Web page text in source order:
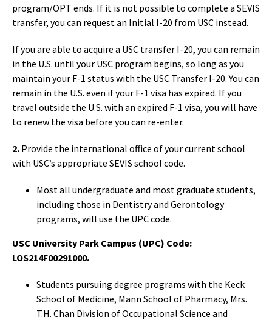
program/OPT ends. If it is not possible to complete a SEVIS
transfer, you can request an Initial I-20 from USC instead.
If you are able to acquire a USC transfer I-20, you can remain
in the U.S. until your USC program begins, so long as you
maintain your F-1 status with the USC Transfer I-20. You can
remain in the U.S. even if your F-1 visa has expired. If you
travel outside the U.S. with an expired F-1 visa, you will have
to renew the visa before you can re-enter.
2. Provide the international office of your current school
with USC’s appropriate SEVIS school code.
Most all undergraduate and most graduate students,
including those in Dentistry and Gerontology
programs, will use the UPC code.
USC University Park Campus (UPC) Code:
LOS214F00291000.
Students pursuing degree programs with the Keck
School of Medicine, Mann School of Pharmacy, Mrs.
T.H. Chan Division of Occupational Science and